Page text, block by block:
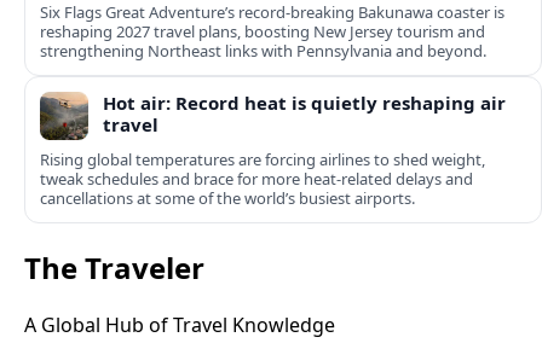
Six Flags Great Adventure’s record-breaking Bakunawa coaster is
reshaping 2027 travel plans, boosting New Jersey tourism and
strengthening Northeast links with Pennsylvania and beyond.
Hot air: Record heat is quietly reshaping air
travel
Rising global temperatures are forcing airlines to shed weight,
tweak schedules and brace for more heat-related delays and
cancellations at some of the world’s busiest airports.
The Traveler
A Global Hub of Travel Knowledge